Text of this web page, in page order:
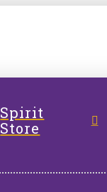
Spirit
Store